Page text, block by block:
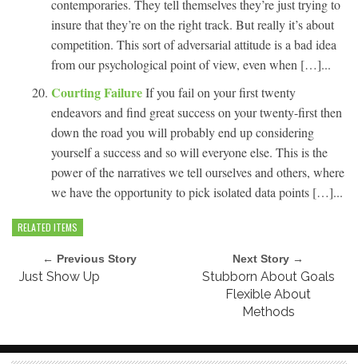
contemporaries. They tell themselves they’re just trying to
insure that they’re on the right track. But really it’s about
competition. This sort of adversarial attitude is a bad idea
from our psychological point of view, even when […]...
Courting FailureIf you fail on your first twenty
endeavors and find great success on your twenty-first then
down the road you will probably end up considering
yourself a success and so will everyone else. This is the
power of the narratives we tell ourselves and others, where
we have the opportunity to pick isolated data points […]...
RELATED ITEMS
← Previous Story
Just Show Up
Next Story →
Stubborn About Goals
Flexible About
Methods